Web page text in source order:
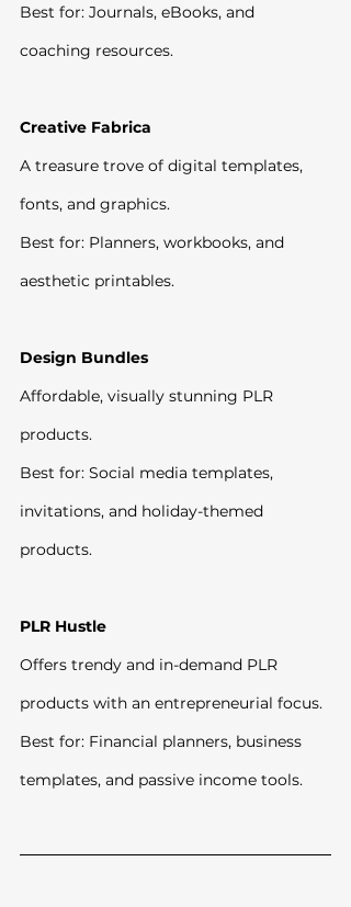
Best for: Journals, eBooks, and
coaching resources.
Creative Fabrica
A treasure trove of digital templates,
fonts, and graphics.
Best for: Planners, workbooks, and
aesthetic printables.
Design Bundles
Affordable, visually stunning PLR
products.
Best for: Social media templates,
invitations, and holiday-themed
products.
PLR Hustle
Offers trendy and in-demand PLR
products with an entrepreneurial focus.
Best for: Financial planners, business
templates, and passive income tools.